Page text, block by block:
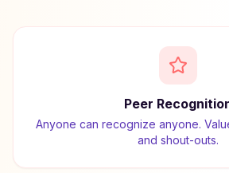
Peer
Anyone can recognize anyone.
and shout-outs.